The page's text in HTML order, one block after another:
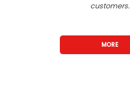
customers.
MORE